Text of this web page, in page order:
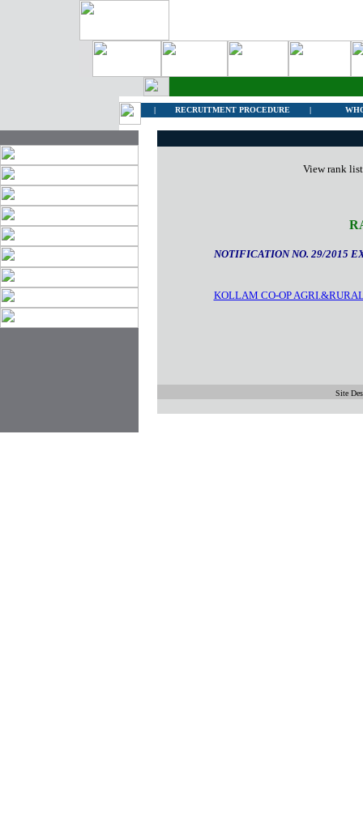
| RECRUITMENT PROCEDURE |
View rank
NOTIFICATION NO. 29/2015
KOLLAM CO-OP
Site